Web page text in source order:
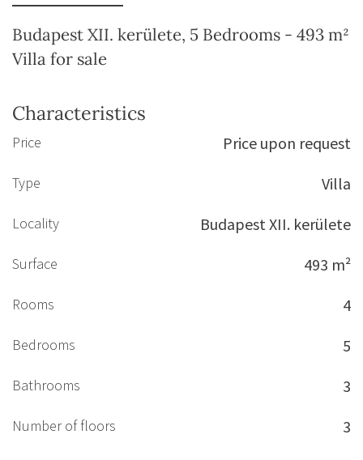
Budapest XII. kerülete, 5 Bedrooms - 493 m²
Villa for sale
Characteristics
Price Price upon request
Type Villa
Locality Budapest XII. kerülete
Surface 493 m²
Rooms 4
Bedrooms 5
Bathrooms 3
Number of floors 3